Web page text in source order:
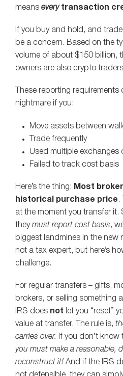
means everytransaction
If you buy and hold, and
be a concern. Based on the
volume of about $150 billion,
owners are also crypto
These reporting
nightmare if you:
Move assets between
Trade frequently
Used multiple exchanges
Failed to track cost basis
Here’s the thing: Most
historical purchase price .
at the moment you transfer it.
theymust report cost basis ,
biggest landmines in the new
not a tax expert, but here’s
challenge.
For regular transfers – gifts,
brokers, or selling something
IRS does not let you “reset”
value at transfer. The rule is,
carries over.
If you don’t
you must make a reasonable,
reconstruct it! And if the IRS